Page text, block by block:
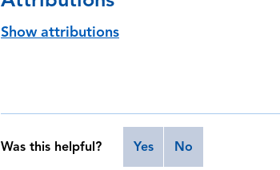
Show attributions
Was this helpful? Yes No